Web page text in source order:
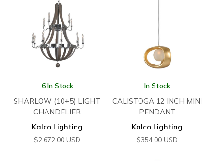
6 In Stock
SHARLOW (10+5) LIGHT
CHANDELIER
Kalco Lighting
$2,672.00 USD
In Stock
CALISTOGA 12 INCH MINI
PENDANT
Kalco Lighting
$354.00 USD